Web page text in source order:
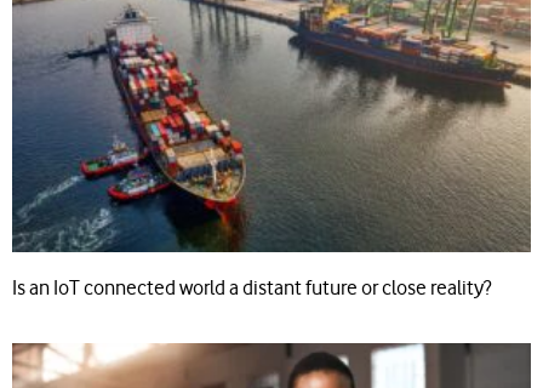
Is an IoT connected world a distant future or close reality?